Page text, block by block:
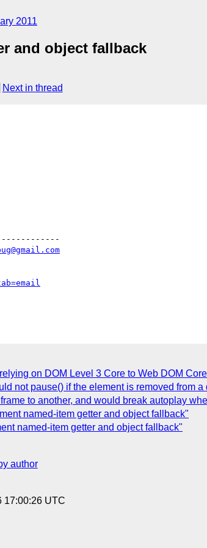
2011
and object fallback
Next in thread
on DOM Level 3 Core to Web DOM
not pause() if the element is removed from
to another, and would break autoplay
named-item getter and object fallback"
named-item getter and object fallback"
author
17:00:26 UTC